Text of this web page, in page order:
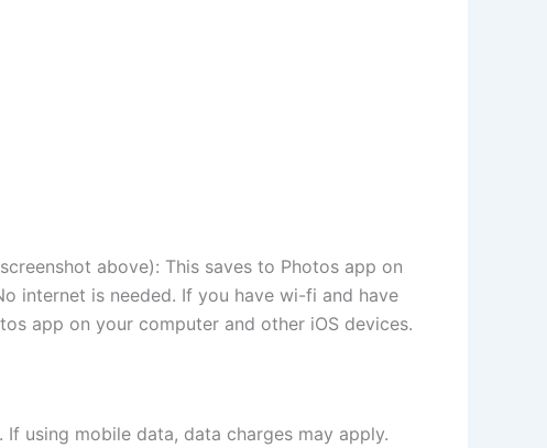
above): This saves to Photos app on
internet is needed. If you have wi-fi and have
app on your computer and other iOS devices.
using mobile data, data charges may apply.